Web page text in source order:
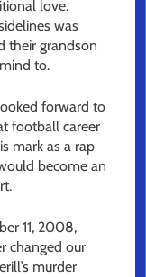
love.
was
their grandson
to.
forward to
football career
mark as a rap
become an
11, 2008,
changed our
murder